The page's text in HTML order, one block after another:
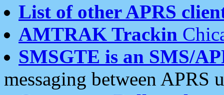
List of other APRS
AMTRAK Trackin
SMSGTE is an SMS/
messaging between APRS